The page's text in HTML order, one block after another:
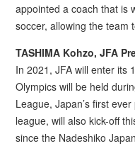
appointed a coach that is
soccer, allowing the team
TASHIMA Kohzo, JFA
In 2021, JFA will enter its
Olympics will be held
League, Japan’s first
league, will also kick-off
since the Nadeshiko